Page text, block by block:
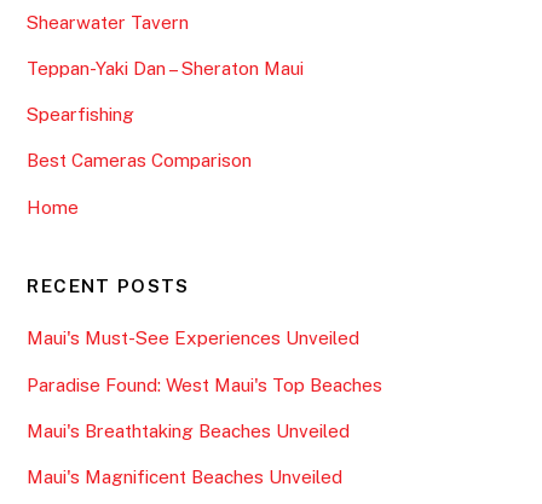
Shearwater Tavern
Teppan-Yaki Dan – Sheraton Maui
Spearfishing
Best Cameras Comparison
Home
RECENT POSTS
Maui's Must-See Experiences Unveiled
Paradise Found: West Maui's Top Beaches
Maui's Breathtaking Beaches Unveiled
Maui's Magnificent Beaches Unveiled